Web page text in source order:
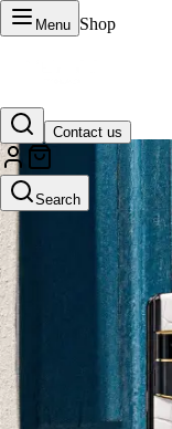
Menu Shop
Contact us
Search
VERTU
Luxury phones,